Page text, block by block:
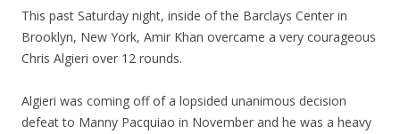
This past Saturday night, inside of the Barclays Center in
Brooklyn, New York, Amir Khan overcame a very courageous
Chris Algieri over 12 rounds.
Algieri was coming off of a lopsided unanimous decision
defeat to Manny Pacquiao in November and he was a heavy